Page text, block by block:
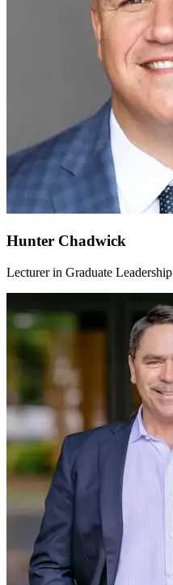
Hunter Chadwick
Lecturer in Graduate Leadership